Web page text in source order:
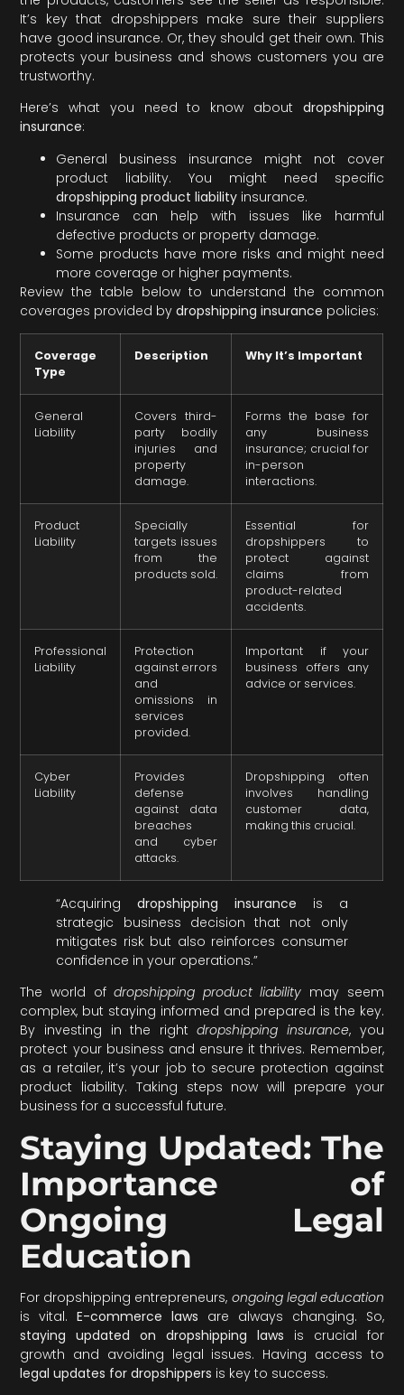
It’s key that dropshippers make sure their suppliers
have good insurance. Or, they should get their own. This
protects your business and shows customers you are
trustworthy.
Here’s what you need to know about dropshipping
insurance:
General business insurance might not cover
product liability. You might need specific
dropshipping product liability insurance.
Insurance can help with issues like harmful
defective products or property damage.
Some products have more risks and might need
more coverage or higher payments.
Review the table below to understand the common
coverages provided bydropshipping insurance policies:
Coverage
Type
Description Why It’s Important
General
Liability
Covers third-
party bodily
injuries and
property
damage.
Forms the base for
any business
insurance; crucial for
in-person
interactions.
Product
Liability
Specially
targets issues
from the
products sold.
Essential for
dropshippers to
protect against
claims from
product-related
accidents.
Professional
Liability
Protection
against errors
and
omissions in
services
provided.
Important if your
business offers any
advice or services.
Cyber
Liability
Provides
defense
against data
breaches
and cyber
attacks.
Dropshipping often
involves handling
customer data,
making this crucial.
“Acquiringdropshipping insurance is a
strategic business decision that not only
mitigates risk but also reinforces consumer
confidence in your operations.”
The world ofdropshipping product liability may seem
complex, but staying informed and prepared is the key.
By investing in the rightdropshipping insurance, you
protect your business and ensure it thrives. Remember,
as a retailer, it’s your job to secure protection against
product liability. Taking steps now will prepare your
business for a successful future.
Staying Updated: The
Importance of
Ongoing Legal
Education
For dropshipping entrepreneurs, ongoing legal education
is vital.E-commerce laws are always changing. So,
staying updated on dropshipping laws is crucial for
growth and avoiding legal issues. Having access to
legal updates for dropshippers is key to success.